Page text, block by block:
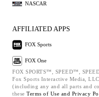
NASCAR
AFFILIATED APPS
FOX Sports
FOX One
FOX SPORTS™, SPEED™,
Fox Sports Interactive Media,
(including any and all parts and
these Terms of Use and Privacy